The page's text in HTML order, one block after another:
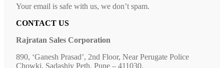
Your email is safe with us, we don’t spam.
CONTACT US
Rajratan Sales Corporation
890, ‘Ganesh Prasad’, 2nd Floor, Near Perugate Police
Chowki, Sadashiv Peth, Pune – 411030.